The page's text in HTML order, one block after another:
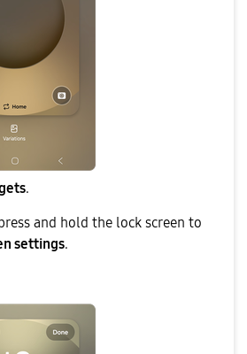
.
and hold the lock screen to
settings.